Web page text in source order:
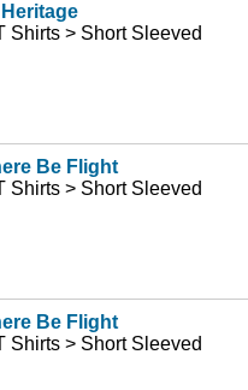
Shirts > Short Sleeved
Be Flight
Shirts > Short Sleeved
Be Flight
Shirts > Short Sleeved